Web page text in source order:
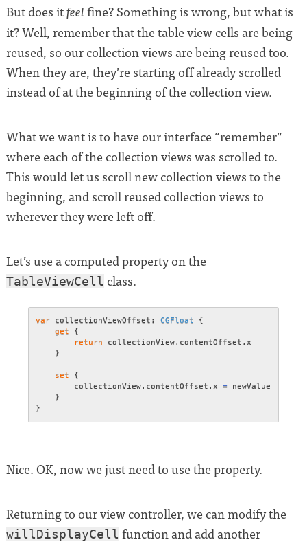
But does itfeel fine? Something is wrong, but what is
it? Well, remember that the table view cells are being
reused, so our collection views are being reused too.
When they are, they’re starting off already scrolled
instead of at the beginning of the collection view.
What we want is to have our interface “remember”
where each of the collection views was scrolled to.
This would let us scroll new collection views to the
beginning, and scroll reused collection views to
wherever they were left off.
Let’s use a computed property on the
TableViewCell class.
var collectionViewOffset : CGFloat
{
get
{
return
collectionView. contentOffset .x
}
set
{
        collectionView
. contentOffset .x = newValue
}
}
Nice. OK, now we just need to use the property.
Returning to our view controller, we can modify the
willDisplayCell function and add another